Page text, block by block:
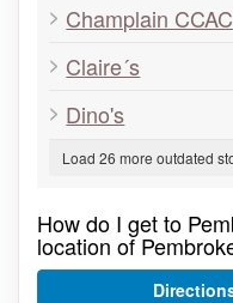
Champlain CCAC
Claire´s
Dino's
Load 26 more outdated
How do I get to
location of